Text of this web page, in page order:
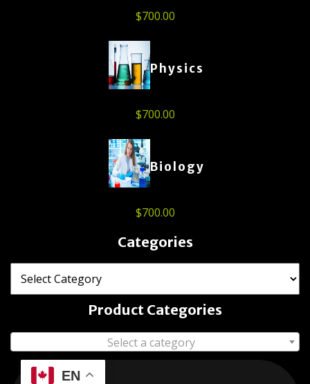
$700.00
Physics
$700.00
Biology
$700.00
Categories
Product Categories
Select a category
EN